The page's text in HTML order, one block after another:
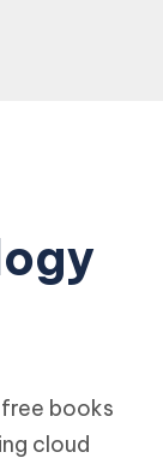
books
cloud